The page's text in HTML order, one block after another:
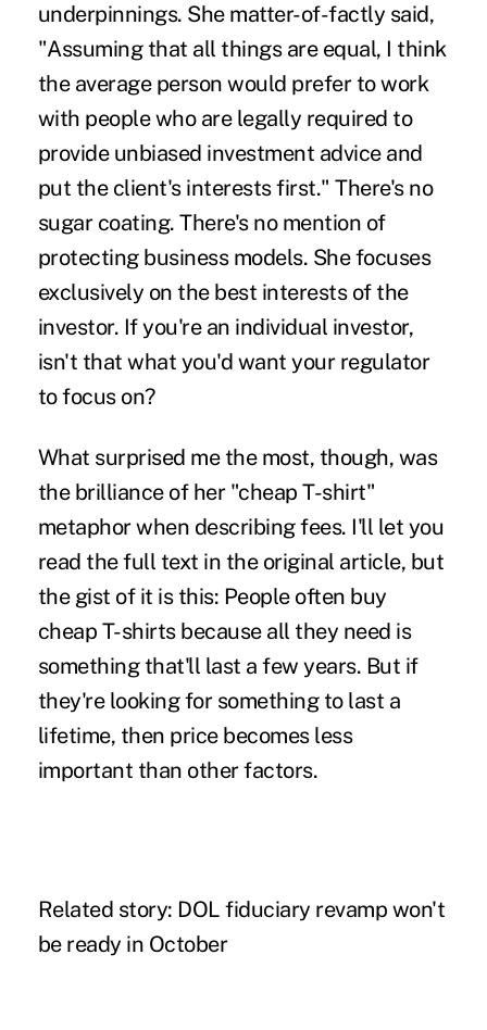
underpinnings. She matter-of-factly said,
"Assuming that all things are equal, I think
the average person would prefer to work
with people who are legally required to
provide unbiased investment advice and
put the client's interests first." There's no
sugar coating. There's no mention of
protecting business models. She focuses
exclusively on the best interests of the
investor. If you're an individual investor,
isn't that what you'd want your regulator
to focus on?
What surprised me the most, though, was
the brilliance of her "cheap T-shirt"
metaphor when describing fees. I'll let you
read the full text in the original article, but
the gist of it is this: People often buy
cheap T-shirts because all they need is
something that'll last a few years. But if
they're looking for something to last a
lifetime, then price becomes less
important than other factors.
Related story: DOL fiduciary revamp won't
be ready in October